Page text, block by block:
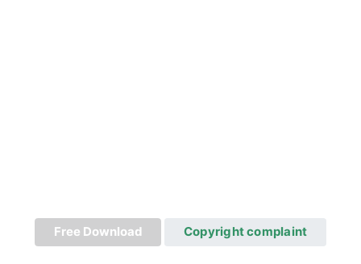
Free Download Copyright complaint